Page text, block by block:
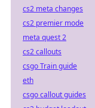
cs2 meta changes
cs2 premier mode
meta quest 2
cs2 callouts
csgo Train guide
eth
csgo callout guides